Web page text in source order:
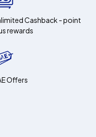
Cashback - point
rewards
Offers